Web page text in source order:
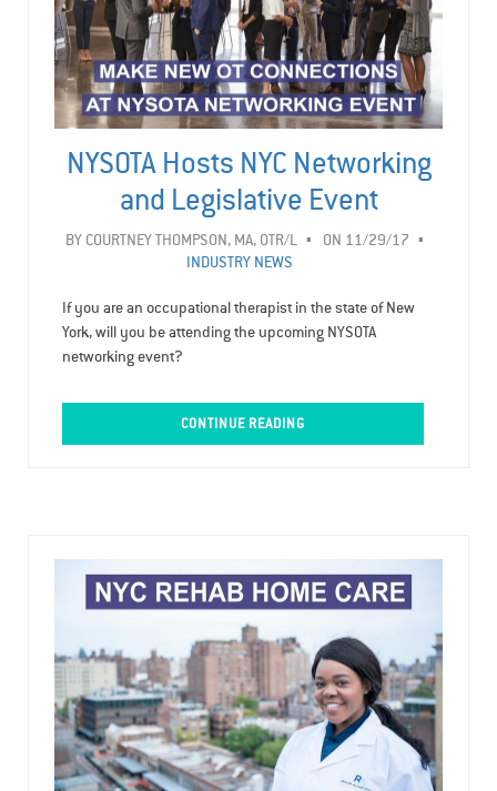
NYSOTA Hosts NYC Networking
and Legislative Event
BY COURTNEY THOMPSON, MA, OTR/L
ON 11/29/17
INDUSTRY NEWS
If you are an occupational therapist in the state of New
York, will you be attending the upcoming NYSOTA
networking event?
CONTINUE READING